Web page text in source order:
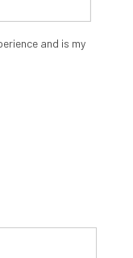
and is my